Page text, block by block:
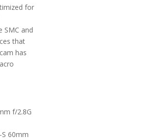
for
SMC and
that
has
f/2.8G
S 60mm